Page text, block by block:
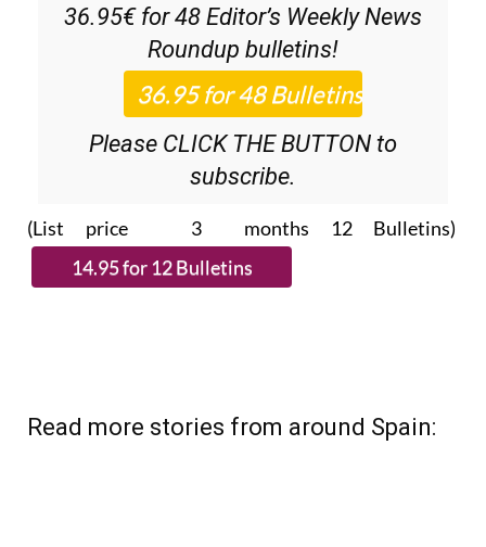
36.95€ for 48 Editor’s Weekly News
Roundup bulletins!
Please CLICK THE BUTTON to
subscribe.
(List price 3 months 12 Bulletins)
Read more stories from around Spain: